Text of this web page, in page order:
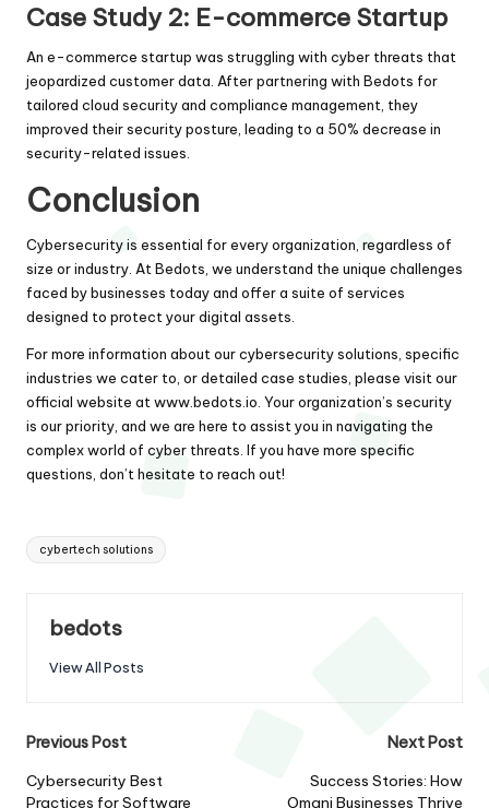
Case Study 2: E-commerce Startup
An e-commerce startup was struggling with cyber threats that
jeopardized customer data. After partnering with Bedots for
tailored cloud security and compliance management, they
improved their security posture, leading to a 50% decrease in
security-related issues.
Conclusion
Cybersecurity is essential for every organization, regardless of
size or industry. At Bedots, we understand the unique challenges
faced by businesses today and offer a suite of services
designed to protect your digital assets.
For more information about our cybersecurity solutions, specific
industries we cater to, or detailed case studies, please visit our
official website at www.bedots.io . Your organization’s security
is our priority, and we are here to assist you in navigating the
complex world of cyber threats. If you have more specific
questions, don’t hesitate to reach out!
Tags:
cybertech solutions
bedots
View All Posts
Post
navigation
Previous Post
Cybersecurity Best
Practices for Software
Next Post
Success Stories: How
Omani Businesses Thrive